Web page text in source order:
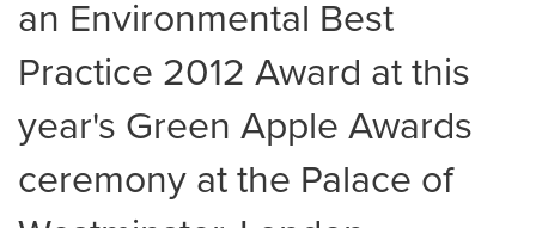
an Environmental Best
Practice 2012 Award at this
year's Green Apple Awards
ceremony at the Palace of